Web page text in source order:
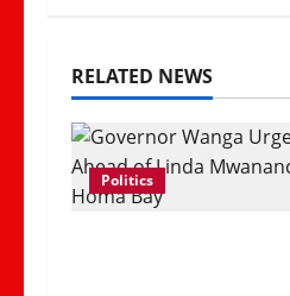
RELATED NEWS
Politics